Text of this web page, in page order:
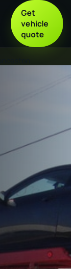
Get
vehicle
quote